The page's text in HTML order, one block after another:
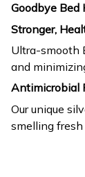
Goodbye Bed
Stronger,
Ultra-smooth
and
Antimicrobial
Our unique
smelling fresh